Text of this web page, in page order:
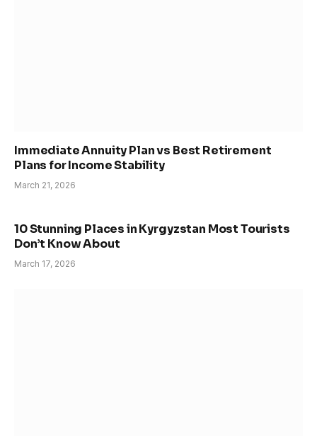
Immediate Annuity Plan vs Best Retirement
Plans for Income Stability
March 21, 2026
10 Stunning Places in Kyrgyzstan Most Tourists
Don’t Know About
March 17, 2026